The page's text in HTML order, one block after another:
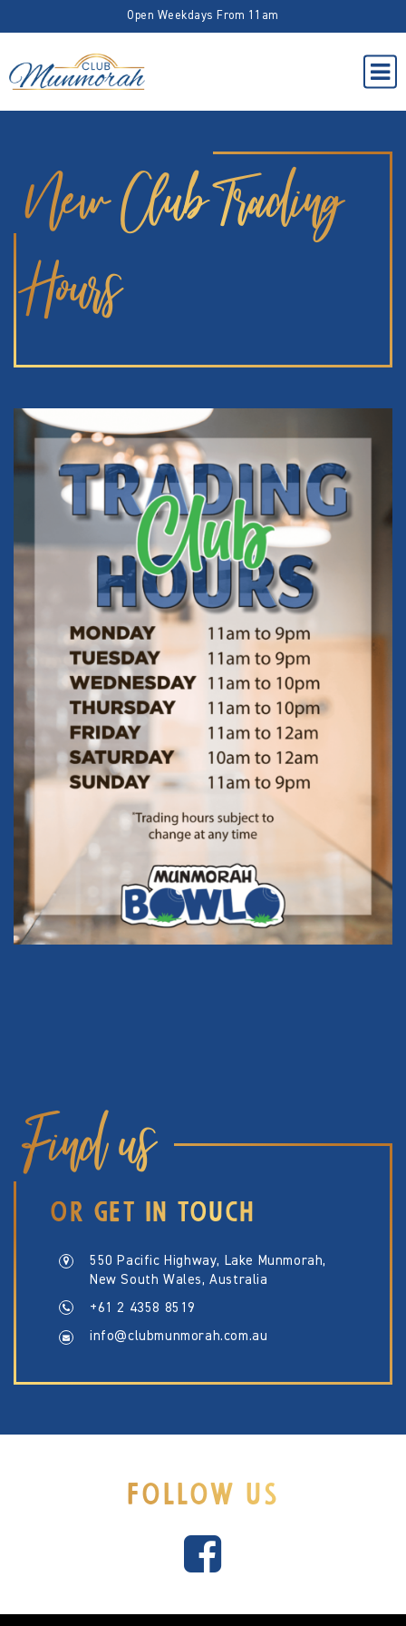
Open Weekdays From 11am
New Club Trading
Hours
Find us
OR GET IN TOUCH
550 Pacific Highway, Lake Munmorah,
New South Wales, Australia
+61 2 4358 8519
info@clubmunmorah.com.au
FOLLOW US